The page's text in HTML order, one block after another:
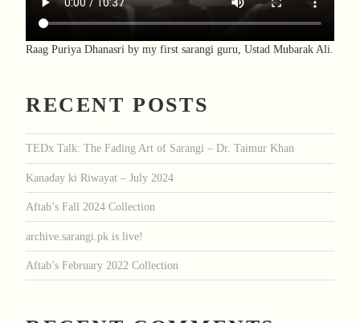
Raag Puriya Dhanasri by my first sarangi guru, Ustad Mubarak Ali.
RECENT POSTS
TEDx Talk: The Fading Art of Sarangi – Dr. Taimur Khan
Kanaday ki Riwayat – July 2024
Aftab’s Fall 2024 Collection
archive.sarangi.pk is live!
Aftab’s February 2022 Collection